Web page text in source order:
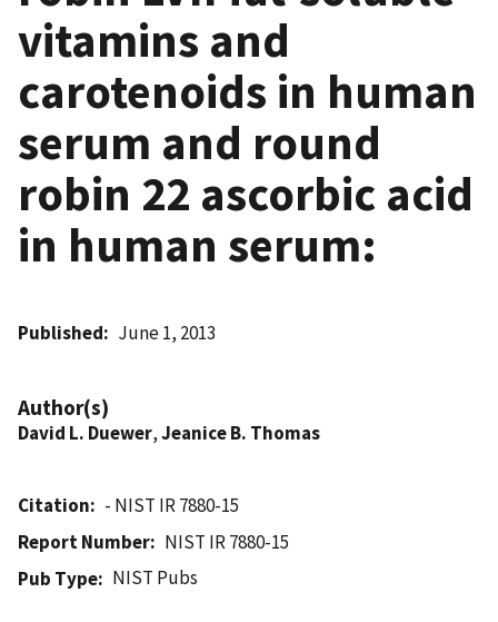
vitamins and
carotenoids in human
serum and round
robin 22 ascorbic acid
in human serum:
Published June 1, 2013
Author(s)
David L. Duewer,Jeanice B. Thomas
Citation
- NIST IR 7880-15
Report Number
NIST IR 7880-15
Pub Type
NIST Pubs